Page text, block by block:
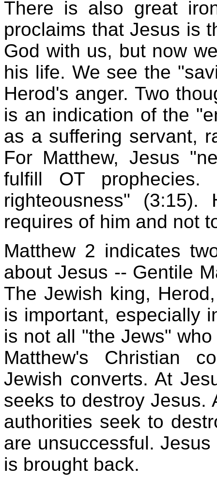
There is also great
proclaims that Jesus is
God with us, but now
his life. We see the
Herod's anger. Two
is an indication of the
as a suffering servant,
For Matthew, Jesus
fulfill OT
righteousness"
requires of him and not
Matthew 2 indicates
about Jesus -- Gentile
The Jewish king,
is important, especially
is not all "the Jews"
Matthew's Christian
Jewish converts. At
seeks to destroy Jesus.
authorities seek to
are unsuccessful.
is brought back.